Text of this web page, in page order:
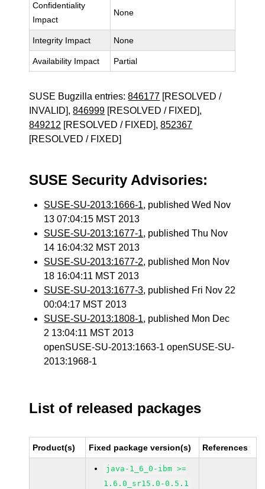
Confidentiality
Impact
None
Integrity Impact None
Availability Impact Partial
SUSE Bugzilla entries:846177 [RESOLVED /
INVALID],846999 [RESOLVED / FIXED],
849212 [RESOLVED / FIXED],852367
[RESOLVED / FIXED]
SUSE Security Advisories:
SUSE-SU-2013:1666-1, published Wed Nov
13 07:04:15 MST 2013
SUSE-SU-2013:1677-1, published Thu Nov
14 16:04:32 MST 2013
SUSE-SU-2013:1677-2, published Mon Nov
18 16:04:11 MST 2013
SUSE-SU-2013:1677-3, published Fri Nov 22
00:04:17 MST 2013
SUSE-SU-2013:1808-1, published Mon Dec
2 13:04:11 MST 2013
openSUSE-SU-2013:1663-1 openSUSE-SU-
2013:1968-1
List of released packages
Product(s) Fixed package version(s) References
java-1_6_0-ibm >=
1.6.0_sr15.0-0.5.1